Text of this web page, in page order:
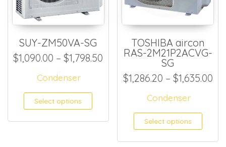
SUY-ZM50VA-SG
$1,090.00 – $1,798.50 Price range: $1,090.00
Condenser
Select options This product has
TOSHIBA aircon
RAS-2M21P2ACVG-
SG
$1,286.20 – $1,635.00
Condenser
Select options